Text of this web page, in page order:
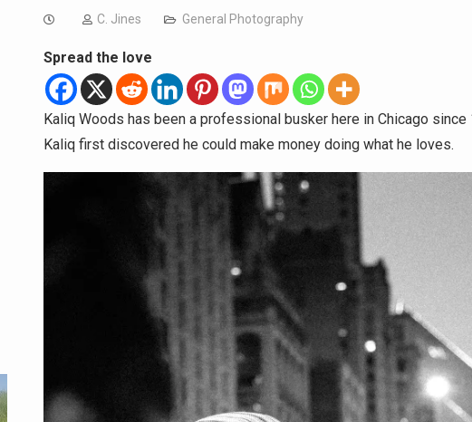
C. Jines General Photography
Spread the love
Kaliq Woods has been a professional busker here in Chicago since
Kaliq first discovered he could make money doing what he loves.